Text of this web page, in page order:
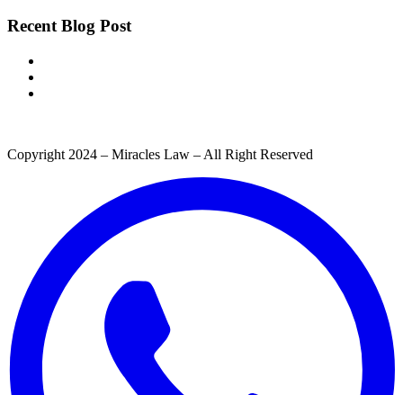
Recent Blog Post
Copyright 2024 – Miracles Law – All Right Reserved